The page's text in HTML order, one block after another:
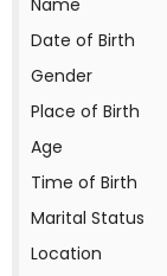
Name
Date of Birth
Gender
Place of Birth
Age
Time of Birth
Marital Status
Location